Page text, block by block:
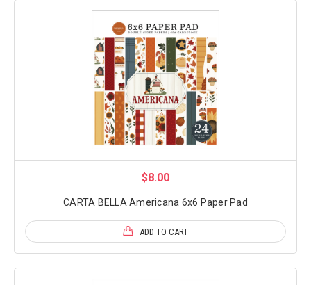
$8.00
CARTA BELLA Americana 6x6 Paper Pad
ADD TO CART